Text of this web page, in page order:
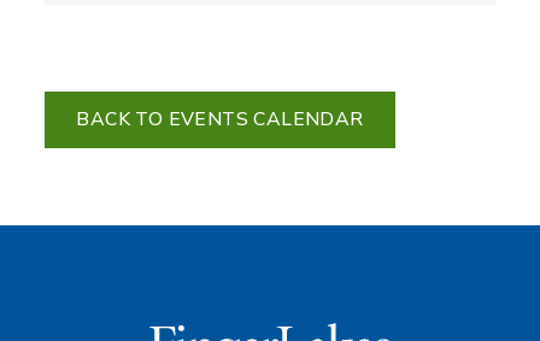
BACK TO EVENTS CALENDAR